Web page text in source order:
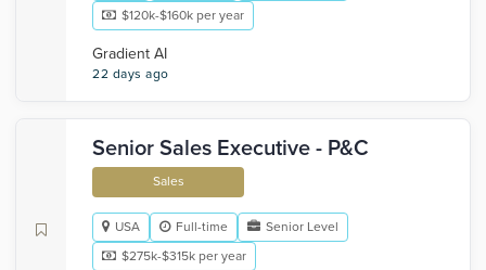
$120k-$160k per year
Gradient AI
22 days ago
Senior Sales Executive - P&C
Sales
USA Full-time
Senior Level
$275k-$315k per year